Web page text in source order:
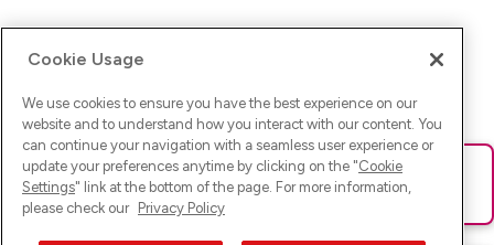
Ups! Da ist was schief gelaufen. Bitte lade die Seite neu oder
versuche es erneut.
Cookie Usage
We use cookies to ensure you have the best experience on our
website and to understand how you interact with our content. You
can continue your navigation with a seamless user experience or
update your preferences anytime by clicking on the "Cookie
Settings" link at the bottom of the page. For more information,
please check our Privacy Policy